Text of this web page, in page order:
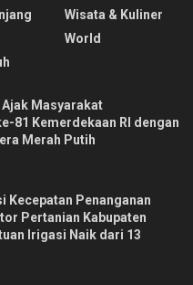
Wisata & Kuliner
World
Masyarakat
81 Kemerdekaan RI dengan
Merah Putih
Kecepatan Penanganan
Pertanian Kabupaten
Irigasi Naik dari 13